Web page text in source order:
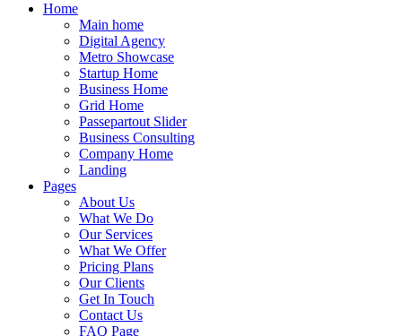
Home
Main home
Digital Agency
Metro Showcase
Startup Home
Business Home
Grid Home
Passepartout Slider
Business Consulting
Company Home
Landing
Pages
About Us
What We Do
Our Services
What We Offer
Pricing Plans
Our Clients
Get In Touch
Contact Us
FAQ Page